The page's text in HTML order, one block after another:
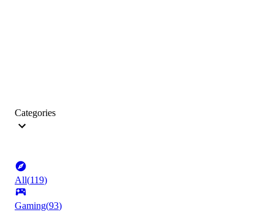
Categories
All(119)
Gaming(93)